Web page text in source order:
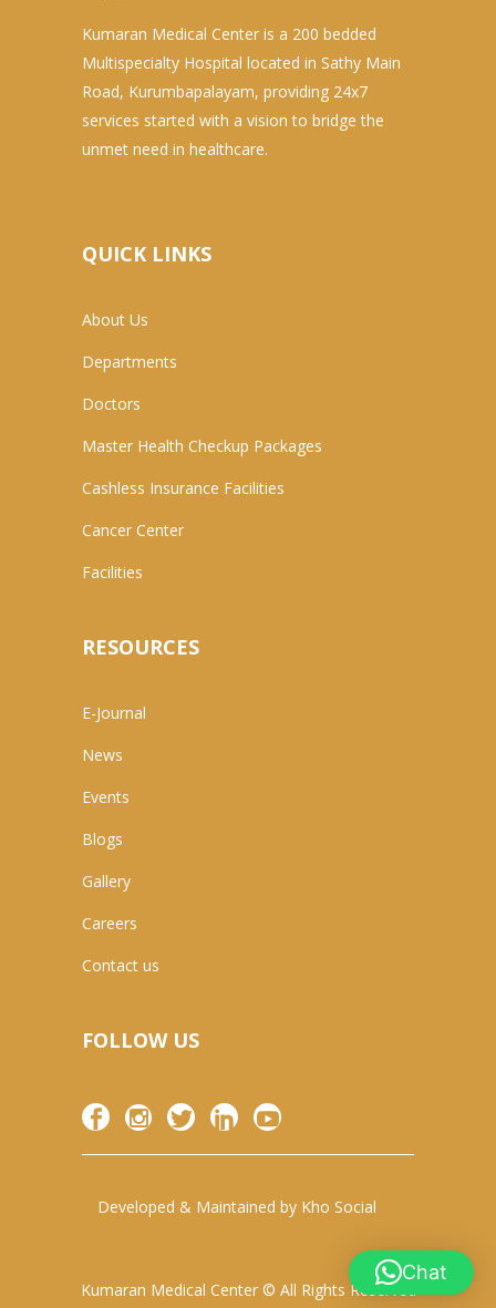
Kumaran Medical Center is a 200 bedded
Multispecialty Hospital located in Sathy Main
Road, Kurumbapalayam, providing 24x7
services started with a vision to bridge the
unmet need in healthcare.
QUICK LINKS
About Us
Departments
Doctors
Master Health Checkup Packages
Cashless Insurance Facilities
Cancer Center
Facilities
RESOURCES
E-Journal
News
Events
Blogs
Gallery
Careers
Contact us
FOLLOW US
Developed & Maintained by Kho Social
Kumaran Medical Center © All Rights Reserved
Chat